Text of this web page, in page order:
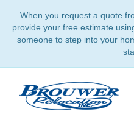
When you request a quote
provide your free estimate
someone to step into your